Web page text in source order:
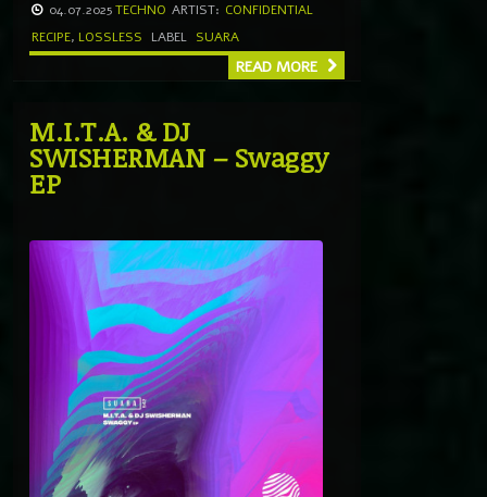
04.07.2025TECHNO ARTIST: CONFIDENTIAL
RECIPE, LOSSLESS LABEL SUARA
READ MORE
M.I.T.A. & DJ
SWISHERMAN – Swaggy
EP